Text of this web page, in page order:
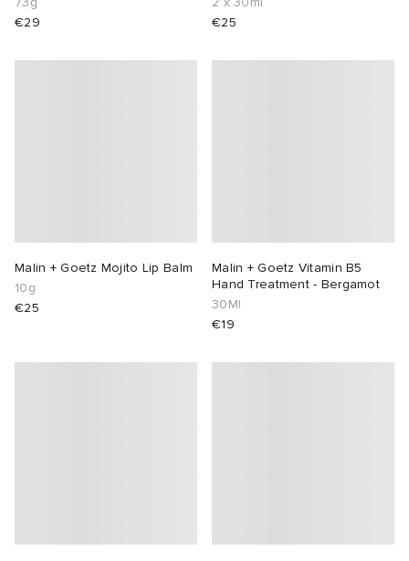
€29
€25
Malin + Goetz Mojito Lip Balm
10g
€25
Malin + Goetz Vitamin B5
Hand Treatment - Bergamot
30Ml
€19